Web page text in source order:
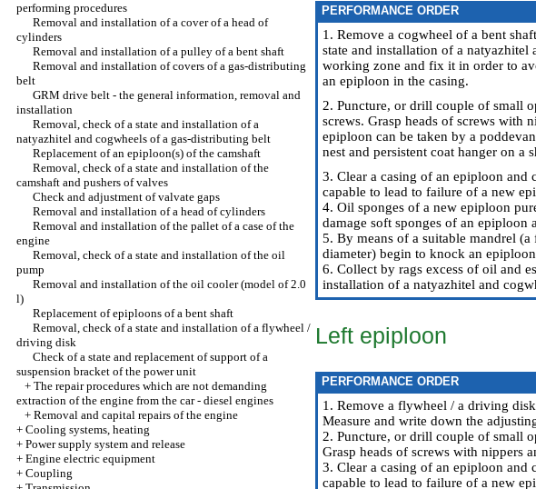
performing procedures
Removal and installation of a cover of a head of
cylinders
Removal and installation of a pulley of a bent shaft
Removal and installation of covers of a gas-distributing
belt
GRM drive belt - the general information, removal and
installation
Removal, check of a state and installation of a
natyazhitel and cogwheels of a gas-distributing belt
Replacement of an epiploon(s) of the camshaft
Removal, check of a state and installation of the
camshaft and pushers of valves
Check and adjustment of valvate gaps
Removal and installation of a head of cylinders
Removal and installation of the pallet of a case of the
engine
Removal, check of a state and installation of the oil
pump
Removal and installation of the oil cooler (model of 2.0
l)
Replacement of epiploons of a bent shaft
Removal, check of a state and installation of a flywheel /
driving disk
Check of a state and replacement of support of a
suspension bracket of the power unit
+ The repair procedures which are not demanding
extraction of the engine from the car - diesel engines
+ Removal and capital repairs of the engine
+ Cooling systems, heating
+ Power supply system and release
+ Engine electric equipment
+ Coupling
PERFORMANCE ORDER
1. Remove a cogwheel of a bent
state and installation of a
working zone and fix it in order to
an epiploon in the casing.
2. Puncture, or drill couple of small
screws. Grasp heads of screws with
epiploon can be taken by a
nest and persistent coat hanger on a
3. Clear a casing of an epiploon and
capable to lead to failure of a new
4. Oil sponges of a new epiploon
damage soft sponges of an epiploon
5. By means of a suitable mandrel
diameter) begin to knock an
6. Collect by rags excess of oil and
installation of a natyazhitel and
Left epiploon
PERFORMANCE ORDER
1. Remove a flywheel / a driving disk
Measure and write down the
2. Puncture, or drill couple of small
Grasp heads of screws with nippers
3. Clear a casing of an epiploon and
capable to lead to failure of a new